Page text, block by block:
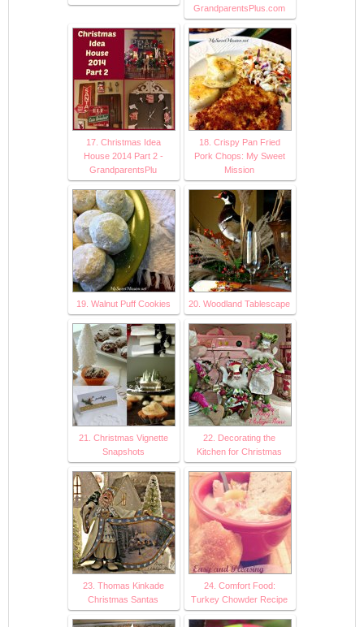
GrandparentsPlus.com
17. Christmas Idea
House 2014 Part 2 -
GrandparentsPlu
18. Crispy Pan Fried
Pork Chops: My Sweet
Mission
19. Walnut Puff Cookies 20. Woodland Tablescape
21. Christmas Vignette
Snapshots
22. Decorating the
Kitchen for Christmas
23. Thomas Kinkade
Christmas Santas
24. Comfort Food:
Turkey Chowder Recipe